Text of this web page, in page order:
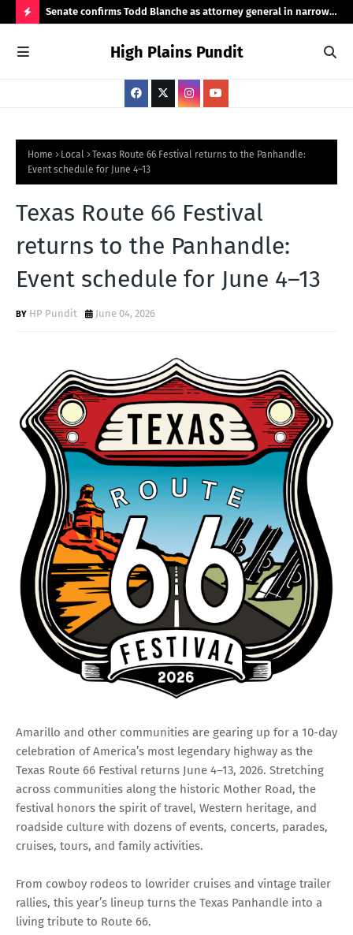
O
S
Senate confirms Todd Blanche as attorney general in narrow
High Plains Pundit
Home Local
Texas Route 66 Festival returns to the Panhandle:
Event schedule for June 4–13
Texas Route 66 Festival
returns to the Panhandle:
Event schedule for June 4–13
HP Pundit June 04, 2026
Amarillo and other communities are gearing up for a 10-day
celebration of America’s most legendary highway as the
Texas Route 66 Festival returns June 4–13, 2026. Stretching
across communities along the historic Mother Road, the
festival honors the spirit of travel, Western heritage, and
roadside culture with dozens of events, concerts, parades,
cruises, tours, and family activities.
From cowboy rodeos to lowrider cruises and vintage trailer
rallies, this year’s lineup turns the Texas Panhandle into a
living tribute to Route 66.